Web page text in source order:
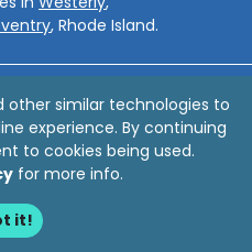
other similar technologies to
experience. By continuing
to cookies being used.
for more info.
it!
, Rhode Island.
Sitemap
Accessibility
Credit Union
Interactive